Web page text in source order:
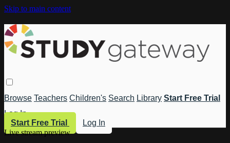
Skip to main content
Browse Teachers Children's Search Library Start Free Trial
Log In
Start Free Trial
Log In
Live stream preview